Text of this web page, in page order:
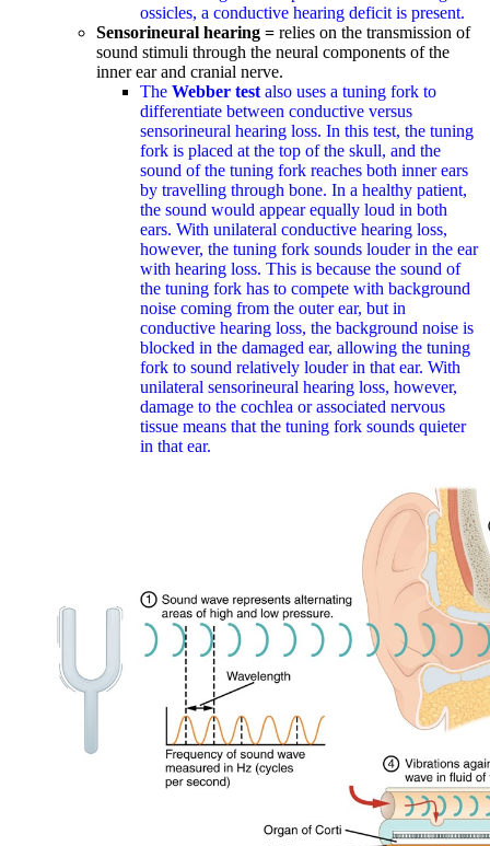
ossicles, a conductive hearing deficit is present.
Sensorineural hearing = relies on the transmission of
sound stimuli through the neural components of the
inner ear and cranial nerve.
The Webber test also uses a tuning fork to
differentiate between conductive versus
sensorineural hearing loss. In this test, the tuning
fork is placed at the top of the skull, and the
sound of the tuning fork reaches both inner ears
by travelling through bone. In a healthy patient,
the sound would appear equally loud in both
ears. With unilateral conductive hearing loss,
however, the tuning fork sounds louder in the ear
with hearing loss. This is because the sound of
the tuning fork has to compete with background
noise coming from the outer ear, but in
conductive hearing loss, the background noise is
blocked in the damaged ear, allowing the tuning
fork to sound relatively louder in that ear. With
unilateral sensorineural hearing loss, however,
damage to the cochlea or associated nervous
tissue means that the tuning fork sounds quieter
in that ear.